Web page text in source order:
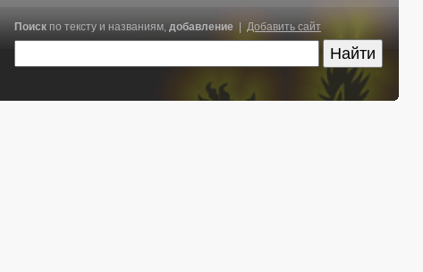
Поискпо тексту и названиям, добавление| Добавить сайт